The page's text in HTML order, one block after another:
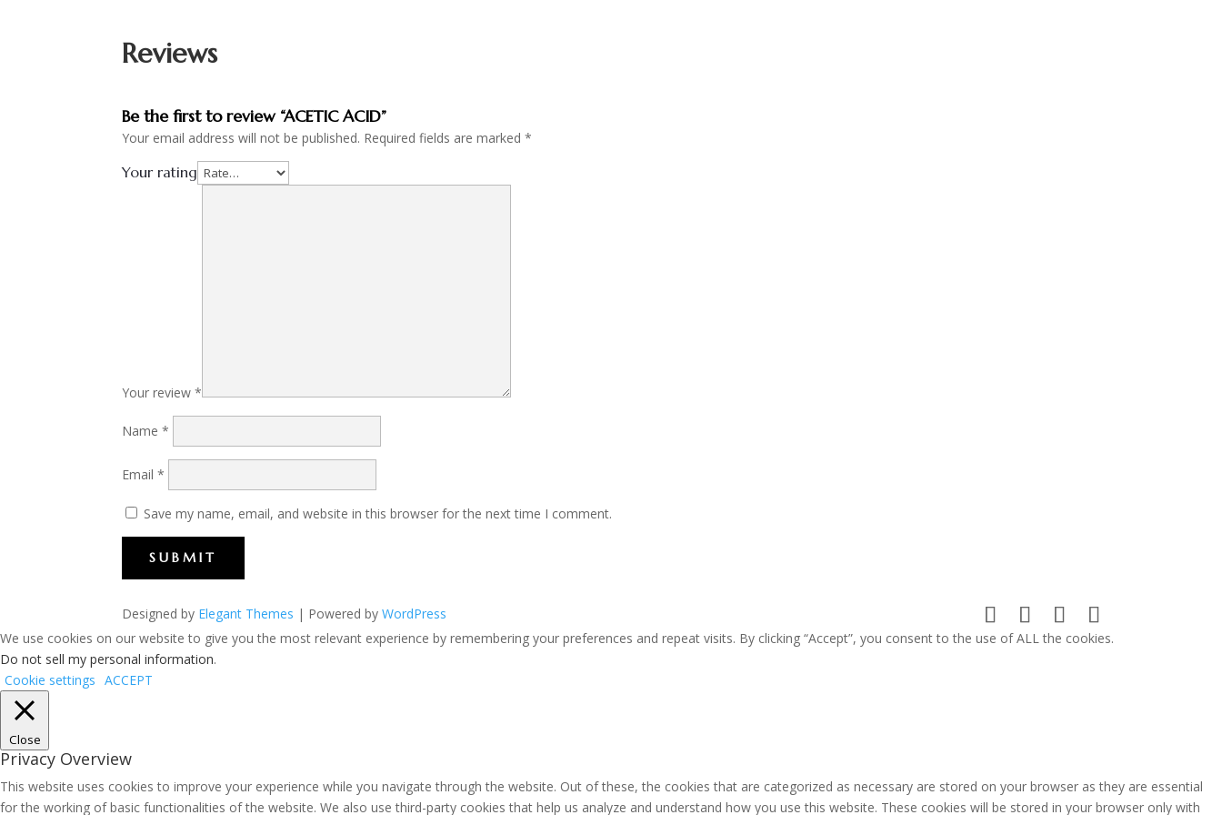
Reviews
Be the first to review “ACETIC ACID”
Your email address will not be published. Required fields are marked*
Your rating
Your review*
Name*
Email*
Save my name, email, and website in this browser for the next time I comment.
SUBMIT
Designed by Elegant Themes | Powered byWordPress
We use cookies on our website to give you the most relevant experience by remembering your preferences and repeat visits. By clicking “Accept”, you consent to the use of ALL the cookies.
Do not sell my personal information.
Cookie settings ACCEPT
Close
Privacy Overview
This website uses cookies to improve your experience while you navigate through the website. Out of these, the cookies that are categorized as necessary are stored on your browser as they are essential
for the working of basic functionalities of the website. We also use third-party cookies that help us analyze and understand how you use this website. These cookies will be stored in your browser only with